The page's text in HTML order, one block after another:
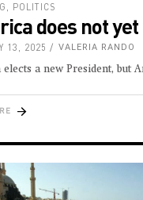
POLITICS
does not yet
13, 2025 VALERIA RANDO
elects a new President, but